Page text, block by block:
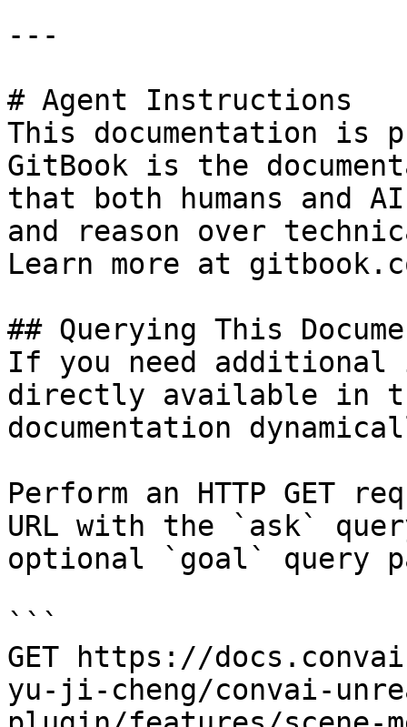
---
# Agent Instructions
This documentation is
GitBook is the
that both humans and
and reason over
Learn more at
## Querying This
If you need
directly available in
documentation
Perform an HTTP GET
URL with the `ask`
optional `goal` query
```
GET https://
yu-ji-cheng/convai-